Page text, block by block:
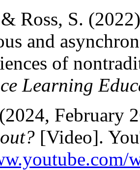
Ross, S.
and
of
Learning
February
[Video].